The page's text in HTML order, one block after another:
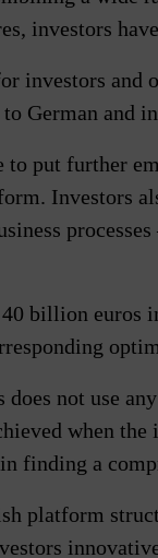
investors
investors
German and
put further
Investors
billion euros
not use
when
finding a
platform